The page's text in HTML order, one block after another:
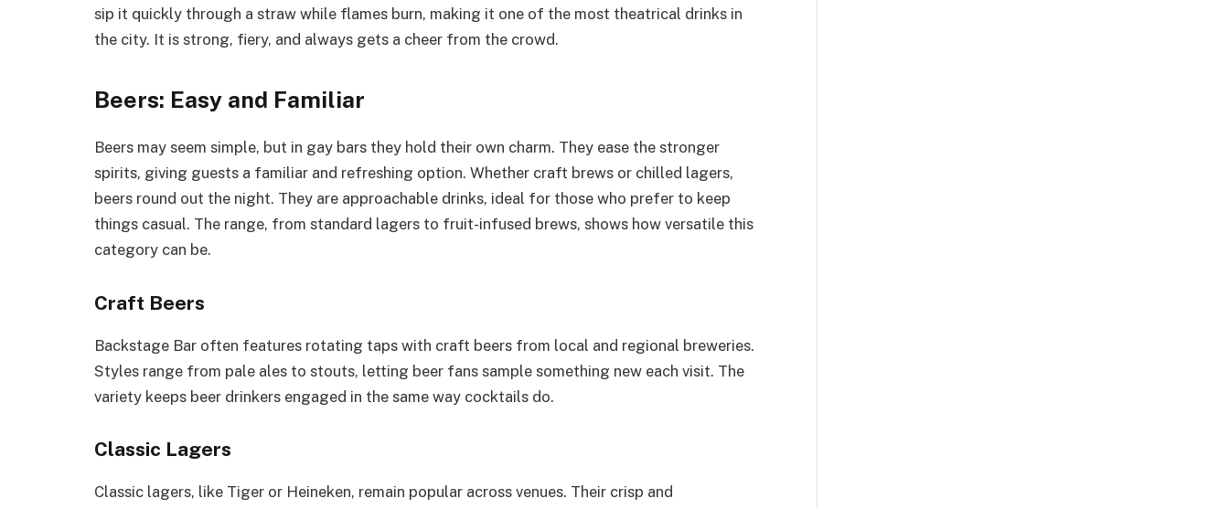
sip it quickly through a straw while flames burn, making it one of the most theatrical drinks in
the city. It is strong, fiery, and always gets a cheer from the crowd.
Beers: Easy and Familiar
Beers may seem simple, but in gay bars they hold their own charm. They ease the stronger
spirits, giving guests a familiar and refreshing option. Whether craft brews or chilled lagers,
beers round out the night. They are approachable drinks, ideal for those who prefer to keep
things casual. The range, from standard lagers to fruit-infused brews, shows how versatile this
category can be.
Craft Beers
Backstage Bar often features rotating taps with craft beers from local and regional breweries.
Styles range from pale ales to stouts, letting beer fans sample something new each visit. The
variety keeps beer drinkers engaged in the same way cocktails do.
Classic Lagers
Classic lagers, like Tiger or Heineken, remain popular across venues. Their crisp and